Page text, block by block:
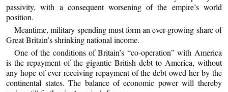
passivity, with a consequent worsening of the empire’s world
position.
Meantime, military spending must form an ever-growing share of
Great Britain’s shrinking national income.
One of the conditions of Britain’s “co-operation” with America
is the repayment of the gigantic British debt to America, without
any hope of ever receiving repayment of the debt owed her by the
continental states. The balance of economic power will thereby